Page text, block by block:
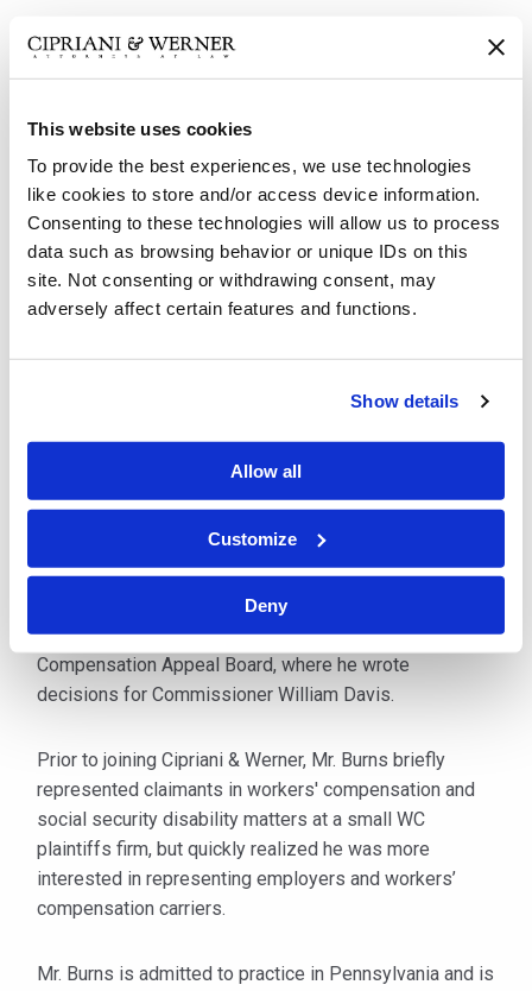
This website uses cookies
To provide the best experiences, we use technologies
like cookies to store and/or access device information.
Consenting to these technologies will allow us to process
data such as browsing behavior or unique IDs on this
site. Not consenting or withdrawing consent, may
adversely affect certain features and functions.
Show details
Allow all
Customize
Deny
Mr. Burns has been with Cipriani & Werner for over 22
years. He has practiced and successfully defended
Workers’ Compensation Judges, the Workers’
Compensation Appeal Board and Commonwealth Court
of Pennsylvania. Mr. Burns is experienced in
representing clients in a wide variety of industries,
including trucking and transportation, temporary
placement and staffing, health care, retail food service,
manufacturing, distribution and construction.
seminars and presentations on workers’ compensation
law for employers, workers’ compensation carriers and
a Contract Attorney for a large national law firm and
was involved in the multi-state tobacco litigation. After
completing his assignment there, he was employed by
the Commonwealth of Pennsylvania and assigned to
the Department of Labor and Industry Workers’
Compensation Appeal Board, where he wrote
decisions for Commissioner William Davis.
Prior to joining Cipriani & Werner, Mr. Burns briefly
represented claimants in workers' compensation and
social security disability matters at a small WC
plaintiffs firm, but quickly realized he was more
interested in representing employers and workers’
compensation carriers.
Mr. Burns is admitted to practice in Pennsylvania and is